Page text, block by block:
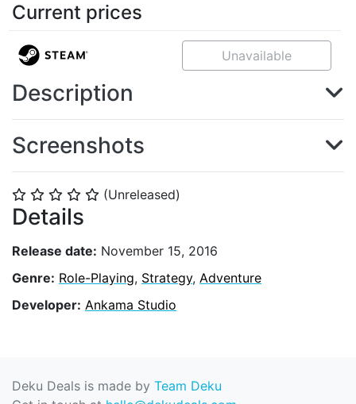
⭐ ⭐ ⭐ ⭐ ⭐ (Unreleased)
Details
Release date: November 15, 2016
Genre: Role-Playing, Strategy, Adventure
Developer: Ankama Studio
Current prices
Unavailable
Description
Screenshots
Deku Deals is made by Team Deku